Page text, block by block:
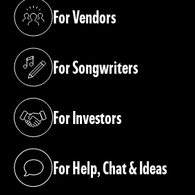
For Vendors
(opens in a new tab)
For Songwriters
(opens in a new tab)
For Investors
(opens in a new tab)
For Help, Chat & Ideas
(opens in a new tab)